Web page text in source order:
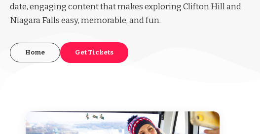
date, engaging content that makes exploring Clifton Hill and
Niagara Falls easy, memorable, and fun.
Home Get Tickets